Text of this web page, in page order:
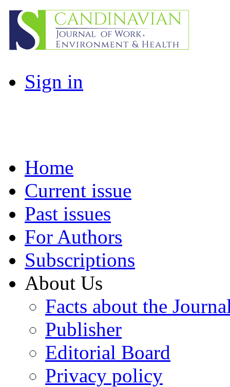
Sign in
Home
Current issue
Past issues
For Authors
Subscriptions
About Us
Facts about the
Publisher
Editorial Board
Privacy policy